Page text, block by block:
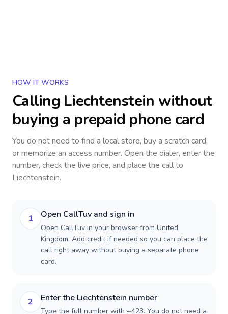
HOW IT WORKS
Calling Liechtenstein without
buying a prepaid phone card
You do not need to find a local store, buy a scratch card,
or memorize an access number. Open the dialer, enter the
number, check the live price, and place the call to
Liechtenstein.
1 Open CallTuv and sign in
Open CallTuv in your browser from United
Kingdom. Add credit if needed so you can place the
call right away without buying a separate phone
card.
2 Enter the Liechtenstein number
Type the full number with +423. You do not need a